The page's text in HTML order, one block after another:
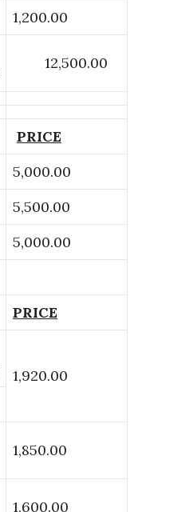
1,200.00
12,500.00
PRICE
5,000.00
5,500.00
5,000.00
PRICE
1,920.00
1,850.00
1,600.00